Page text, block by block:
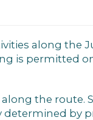
along the
is permitted
along the route.
determined by